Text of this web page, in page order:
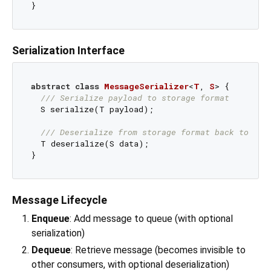
Serialization Interface
abstract class MessageSerializer<T, S>
{
/// Serialize payload to storage format
  S serialize(T payload);
/// Deserialize from storage format back to
  T deserialize(S data);
Message Lifecycle
Enqueue: Add message to queue (with optional
serialization)
Dequeue: Retrieve message (becomes invisible to
other consumers, with optional deserialization)